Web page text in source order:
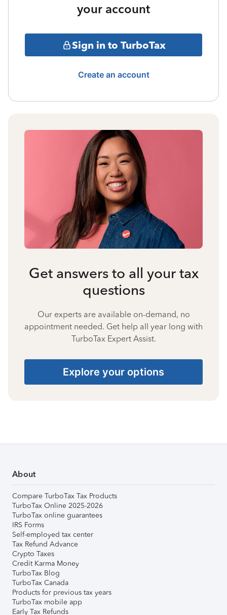
your account
Sign in to TurboTax
Create an account
Get answers to all your tax
questions
Our experts are available on-demand, no
appointment needed. Get help all year long with
TurboTax Expert Assist.
Explore your options
About
Compare TurboTax Tax Products
TurboTax Online 2025-2026
TurboTax online guarantees
IRS Forms
Self-employed tax center
Tax Refund Advance
Crypto Taxes
Credit Karma Money
TurboTax Blog
TurboTax Canada
Products for previous tax years
TurboTax mobile app
Early Tax Refunds